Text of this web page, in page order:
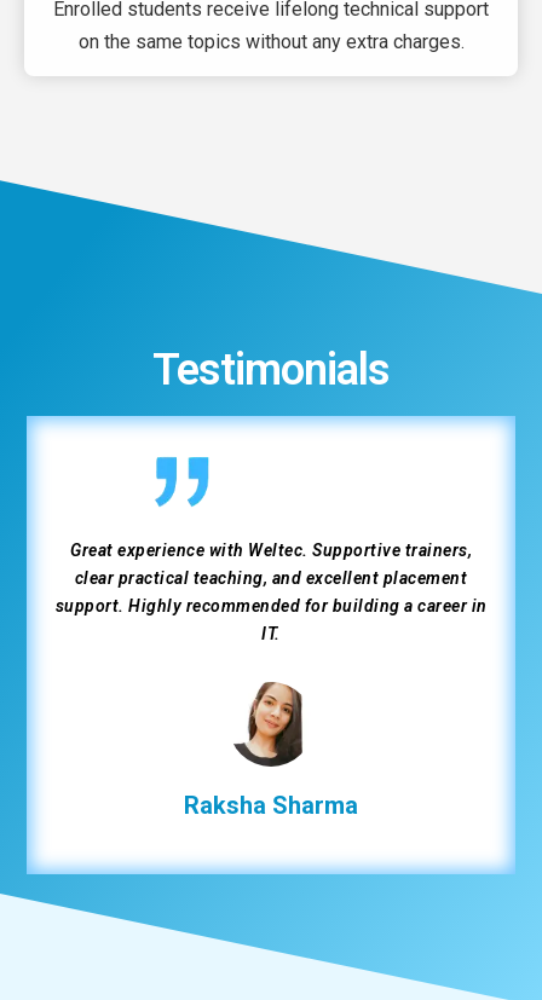
Enrolled students receive lifelong technical support
on the same topics without any extra charges.
Testimonials
Great experience with Weltec. Supportive trainers,
clear practical teaching, and excellent placement
support. Highly recommended for building a career in
IT.
Raksha Sharma